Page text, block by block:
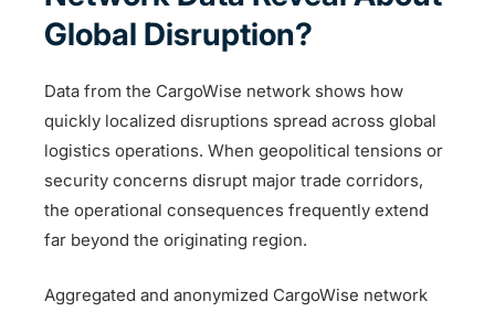
Global Disruption?
Data from the CargoWise network shows how
quickly localized disruptions spread across global
logistics operations. When geopolitical tensions or
security concerns disrupt major trade corridors,
the operational consequences frequently extend
far beyond the originating region.
Aggregated and anonymized CargoWise network